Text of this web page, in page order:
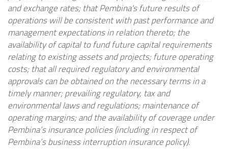
and exchange rates; that Pembina's future results of
operations will be consistent with past performance and
management expectations in relation thereto; the
availability of capital to fund future capital requirements
relating to existing assets and projects; future operating
costs; that all required regulatory and environmental
approvals can be obtained on the necessary terms in a
timely manner; prevailing regulatory, tax and
environmental laws and regulations; maintenance of
operating margins; and the availability of coverage under
Pembina’s insurance policies (including in respect of
Pembina’s business interruption insurance policy).